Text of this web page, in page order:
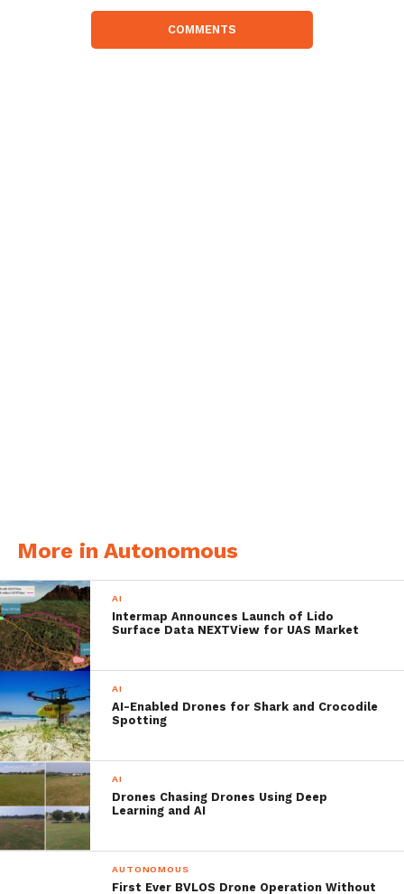
possible uses for the Porsche drone, inter
alia in metropolitan areas.
The advantages over cars or trains are
obvious: air taxis could act against clogged
roads in the cities and at the same time link
more remote areas to metropolitan cities.
COMMENTS
More in Autonomous
AI
Intermap Announces Launch of Lido
Surface Data NEXTView for UAS Market
AI
AI-Enabled Drones for Shark and Crocodile
Spotting
AI
Drones Chasing Drones Using Deep
Learning and AI
AUTONOMOUS
First Ever BVLOS Drone Operation Without